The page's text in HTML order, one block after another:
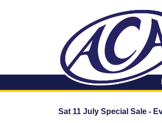
Sat 11 July Special Sale -